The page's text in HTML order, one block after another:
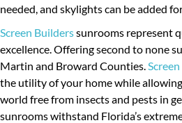
INSULATED ROOF
ALUMINUM-PERGOLAS
LANAI SCREEN
PATIO SCREEN ENCLOSURE
PATIO SCREEN REPAIR
needed, and skylights can be added
Screen Builderssunrooms represent
excellence. Offering second to none
Martin and Broward Counties.
the utility of your home while
world free from insects and pests in
sunrooms withstand Florida’s